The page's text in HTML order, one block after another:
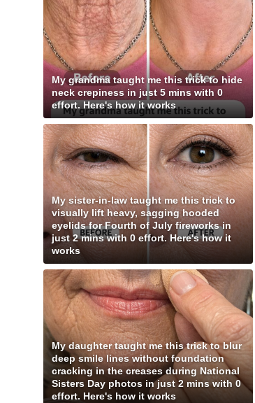
My grandma taught me this trick to hide
neck crepiness in just 5 mins with 0
effort. Here's how it works
My sister-in-law taught me this trick to
visually lift heavy, sagging hooded
eyelids for Fourth of July fireworks in
just 2 mins with 0 effort. Here's how it
works
My daughter taught me this trick to blur
deep smile lines without foundation
cracking in the creases during National
Sisters Day photos in just 2 mins with 0
effort. Here's how it works